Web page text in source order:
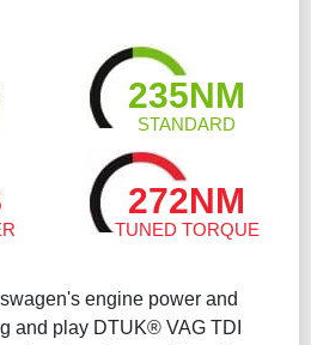
235NM
STANDARD
272NM
TUNED TORQUE
engine power and
and play DTUK® VAG TDI